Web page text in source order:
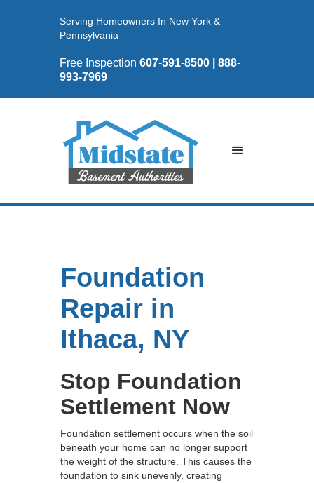
Serving Homeowners In New York &
Pennsylvania
Free Inspection 607-591-8500 | 888-
993-7969
Foundation
Repair in
Ithaca, NY
Stop Foundation
Settlement Now
Foundation settlement occurs when the soil
beneath your home can no longer support
the weight of the structure. This causes the
foundation to sink unevenly, creating